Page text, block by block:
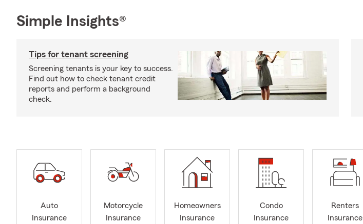
Simple Insights®
Tips for tenant screening
Screening tenants is your key to success.
Find out how to check tenant credit
reports and perform a background
check.
Auto
Insurance
Motorcycle
Insurance
Homeowners
Insurance
Condo
Insurance
Renters
Insurance